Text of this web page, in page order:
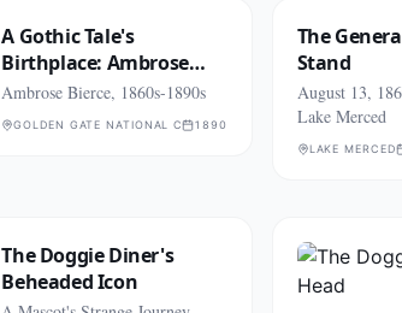
A Gothic Tale's
Birthplace: Ambrose
Bierce
Ambrose Bierce, 1860s-1890s
GOLDEN GATE NATIONAL CEMETERY (SAN BRUNO)
1890
The
Stand
August 13,
Lake Merced
LAKE MERCED
The Doggie Diner's
Beheaded Icon